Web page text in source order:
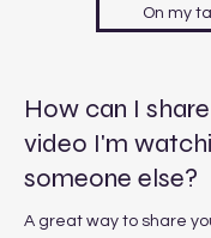
On my
How can I
video I'm
someone else?
A great way to share